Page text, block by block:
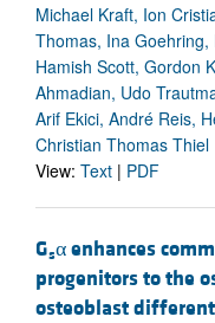
Michael Kraft, Ion
Thomas, Ina
Hamish Scott, Gordon
Ahmadian, Udo
Arif Ekici, André Reis,
Christian Thomas Thiel
View: Text | PDF
Gsα enhances
progenitors to the
osteoblast